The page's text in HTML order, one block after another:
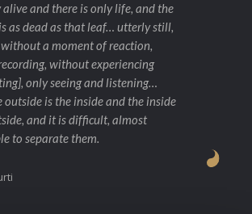
alive and there is only life, and the
as dead as that leaf… utterly still,
a moment of reaction,
without experiencing
only seeing and listening…
outside is the inside and the inside
and it is difficult, almost
to separate them.